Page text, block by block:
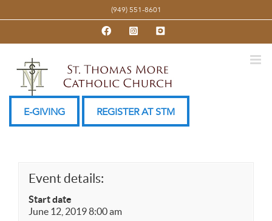
to
(949) 551-8601
FacebookInstagramYouTube
E-GIVING REGISTER AT STM
Event details:
Start date
June 12, 2019 8:00 am